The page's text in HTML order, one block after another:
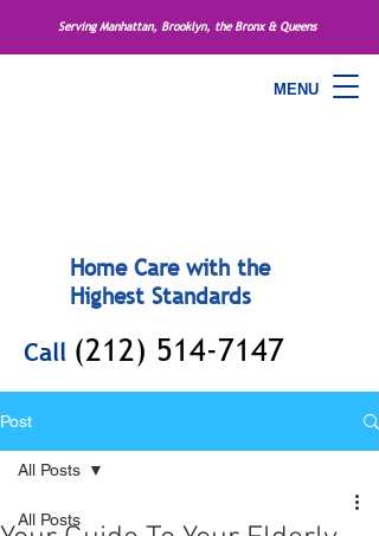
Serving Manhattan, Brooklyn, the Bronx & Queens
MENU
Home Care with the
Highest Standards
Call (212) 514-7147
Post
All Posts
All Posts